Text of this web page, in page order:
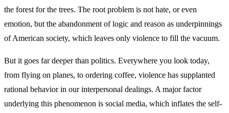
the forest for the trees. The root problem is not hate, or even
emotion, but the abandonment of logic and reason as underpinnings
of American society, which leaves only violence to fill the vacuum.
But it goes far deeper than politics. Everywhere you look today,
from flying on planes, to ordering coffee, violence has supplanted
rational behavior in our interpersonal dealings. A major factor
underlying this phenomenon is social media, which inflates the self-